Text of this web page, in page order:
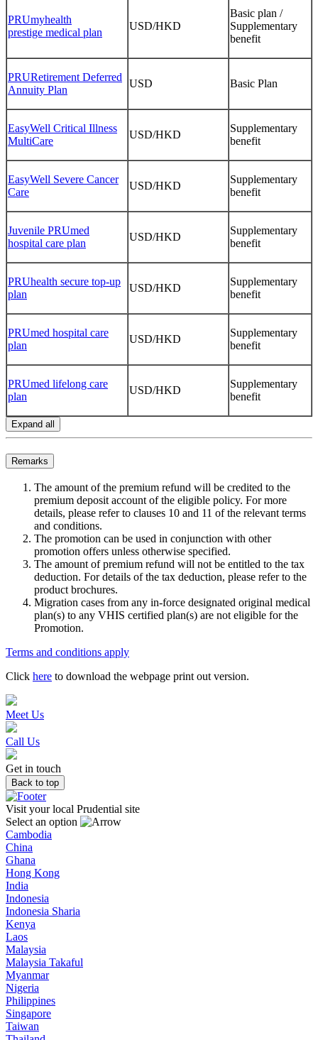
PRUmyhealth
prestige medical plan
USD/HKD
Basic plan /
Supplementary
benefit
PRURetirement Deferred
Annuity Plan
USD Basic Plan
EasyWell Critical Illness
MultiCare
USD/HKD
Supplementary
benefit
EasyWell Severe Cancer
Care
USD/HKD
Supplementary
benefit
Juvenile PRUmed
hospital care plan
USD/HKD
Supplementary
benefit
PRUhealth secure top-up
plan
USD/HKD
Supplementary
benefit
PRUmed hospital care
plan
USD/HKD
Supplementary
benefit
PRUmed lifelong care
plan
USD/HKD
Supplementary
benefit
Expand all
Remarks
The amount of the premium refund will be credited to the
premium deposit account of the eligible policy. For more
details, please refer to clauses 10 and 11 of the relevant terms
and conditions.
The promotion can be used in conjunction with other
promotion offers unless otherwise specified.
The amount of premium refund will not be entitled to the tax
deduction. For details of the tax deduction, please refer to the
product brochures.
Migration cases from any in-force designated original medical
plan(s) to any VHIS certified plan(s) are not eligible for the
Promotion.
Terms and conditions apply
Click here to download the webpage print out version.
Meet Us
Call Us
Get in touch
Back to top
Visit your local Prudential site
Select an option
Cambodia
China
Ghana
Hong Kong
India
Indonesia
Indonesia Sharia
Kenya
Laos
Malaysia
Malaysia Takaful
Myanmar
Nigeria
Philippines
Singapore
Taiwan